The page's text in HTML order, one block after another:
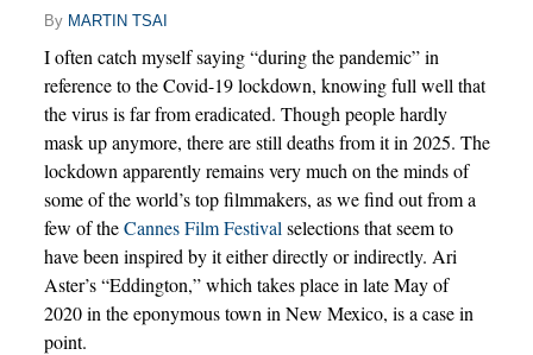
By MARTIN TSAI
I often catch myself saying “during the pandemic” in
reference to the Covid-19 lockdown, knowing full well that
the virus is far from eradicated. Though people hardly
mask up anymore, there are still deaths from it in 2025. The
lockdown apparently remains very much on the minds of
some of the world’s top filmmakers, as we find out from a
few of theCannes Film Festival selections that seem to
have been inspired by it either directly or indirectly. Ari
Aster’s “Eddington,” which takes place in late May of
2020 in the eponymous town in New Mexico, is a case in
point.